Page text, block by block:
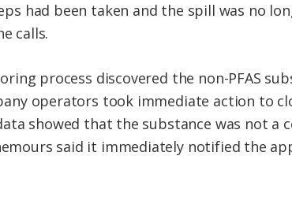
had been taken and the spill was no
calls.
process discovered the non-PFAS
operators took immediate action to
showed that the substance was not a
said it immediately notified the